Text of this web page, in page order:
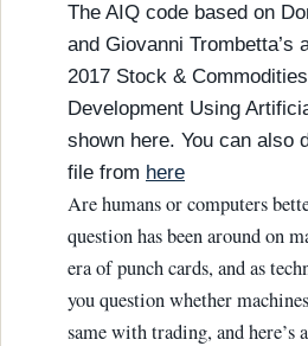
The AIQ code based on
and Giovanni Trombetta’s
2017 Stock &
Development Using
shown here. You can also
file from here
Are humans or computers
question has been around on
era of punch cards, and as
you question whether
same with trading, and here’s